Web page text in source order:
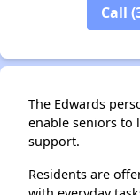
Call
The Edwards
enable seniors to
support.
Residents are